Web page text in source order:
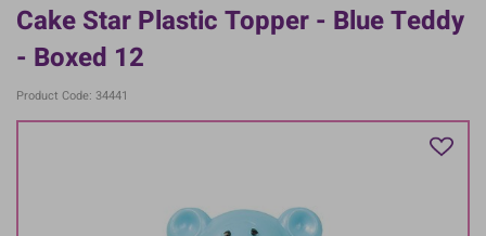
Cake Star Plastic Topper - Blue Teddy
- Boxed 12
Product Code: 34441